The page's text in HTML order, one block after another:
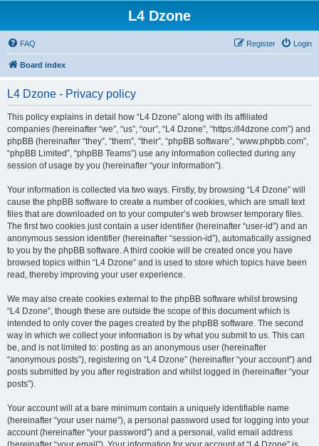
L4 Dzone
FAQ Login
Register
Board index
L4 Dzone - Privacy policy
This policy explains in detail how “L4 Dzone” along with its affiliated
companies (hereinafter “we”, “us”, “our”, “L4 Dzone”, “https://l4dzone.com”) and
phpBB (hereinafter “they”, “them”, “their”, “phpBB software”, “www.phpbb.com”,
“phpBB Limited”, “phpBB Teams”) use any information collected during any
session of usage by you (hereinafter “your information”).
Your information is collected via two ways. Firstly, by browsing “L4 Dzone” will
cause the phpBB software to create a number of cookies, which are small text
files that are downloaded on to your computer’s web browser temporary files.
The first two cookies just contain a user identifier (hereinafter “user-id”) and an
anonymous session identifier (hereinafter “session-id”), automatically assigned
to you by the phpBB software. A third cookie will be created once you have
browsed topics within “L4 Dzone” and is used to store which topics have been
read, thereby improving your user experience.
We may also create cookies external to the phpBB software whilst browsing
“L4 Dzone”, though these are outside the scope of this document which is
intended to only cover the pages created by the phpBB software. The second
way in which we collect your information is by what you submit to us. This can
be, and is not limited to: posting as an anonymous user (hereinafter
“anonymous posts”), registering on “L4 Dzone” (hereinafter “your account”) and
posts submitted by you after registration and whilst logged in (hereinafter “your
posts”).
Your account will at a bare minimum contain a uniquely identifiable name
(hereinafter “your user name”), a personal password used for logging into your
account (hereinafter “your password”) and a personal, valid email address